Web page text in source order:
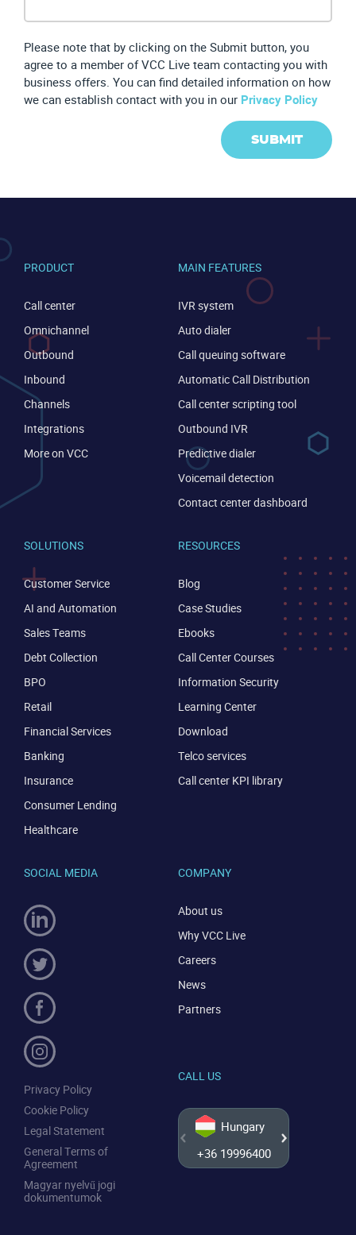
VIEW DEMO
Please note that by clicking on the Submit button, you
agree to a member of VCC Live team contacting you with
business offers. You can find detailed information on how
we can establish contact with you in our Privacy Policy
SUBMIT
PRODUCT
Call center
Omnichannel
Outbound
Inbound
Channels
Integrations
More on VCC
MAIN FEATURES
IVR system
Auto dialer
Call queuing software
Automatic Call Distribution
Call center scripting tool
Outbound IVR
Predictive dialer
Voicemail detection
Contact center dashboard
SOLUTIONS
Customer Service
AI and Automation
Sales Teams
Debt Collection
BPO
Retail
Financial Services
Banking
Insurance
Consumer Lending
Healthcare
RESOURCES
Blog
Case Studies
Ebooks
Call Center Courses
Information Security
Learning Center
Download
Telco services
Call center KPI library
COMPANY
About us
Why VCC Live
Careers
News
Partners
SOCIAL MEDIA
CALL US
Hungary
+36 19996400
Privacy Policy
Cookie Policy
Legal Statement
General Terms of
Agreement
Magyar nyelvű jogi
dokumentumok